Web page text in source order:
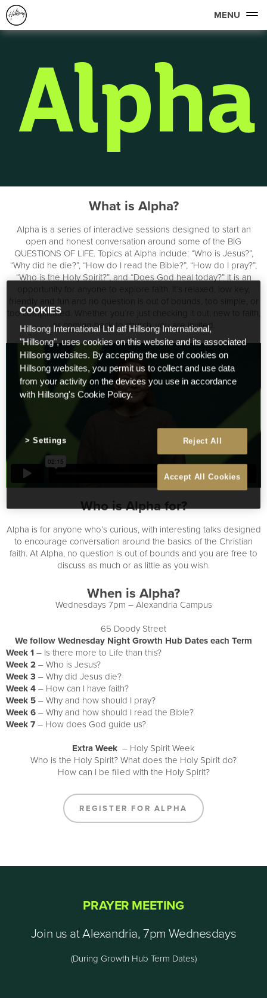
MENU
What is Alpha?
Alpha is a series of interactive sessions designed to start an
open and honest conversation around some of the BIG
QUESTIONS OF LIFE. Topics at Alpha include: “Who is Jesus?”,
“Why did he die?”, “How do I read the Bible?”, “How do I pray?”,
“Who is the Holy Spirit?”, and “Does God heal today?” It is an
opportunity for anyone to explore faith. It’s relaxed, low key,
friendly and fun and no question is out of bounds, too simple, or
too complicated. Whether you’re just checking it out, new to faith,
or coming back to church, you are invited.
Who is Alpha for?
Alpha is for anyone who’s curious, with interesting talks designed
to encourage conversation around the basics of the Christian
faith. At Alpha, no question is out of bounds and you are free to
discuss as much or as little as you wish.
When is Alpha?
Wednesdays 7pm – Alexandria Campus
65 Doody Street
We follow Wednesday Night Growth Hub Dates each Term
Week 1– Is there more to Life than this?
Week 2– Who is Jesus?
Week 3 – Why did Jesus die?
Week 4– How can I have faith?
Week 5– Why and how should I pray?
Week 6– Why and how should I read the Bible?
Week 7– How does God guide us?
Extra Week – Holy Spirit Week
Who is the Holy Spirit? What does the Holy Spirit do?
How can I be filled with the Holy Spirit?
REGISTER FOR ALPHA
PRAYER MEETING
Join us at Alexandria, 7pm Wednesdays
(During Growth Hub Term Dates)
COOKIES
Hillsong International Ltd atf Hillsong International,
"Hillsong", uses cookies on this website and its associated
Hillsong websites. By accepting the use of cookies on
Hillsong websites, you permit us to collect and use data
from your activity on the devices you use in accordance
with Hillsong's Cookie Policy.
Reject All
Accept All Cookies
Settings